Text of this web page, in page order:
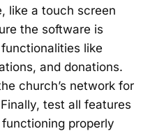
like a touch screen
the software is
like
and donations.
church’s network for
test all features
properly